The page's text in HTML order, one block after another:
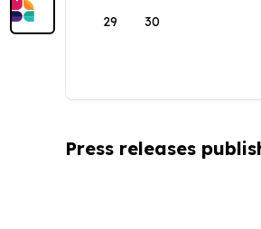
29 30
Press releases